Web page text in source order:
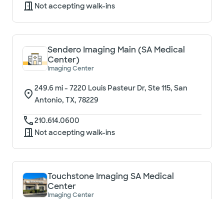
Not accepting walk-ins
Sendero Imaging Main (SA Medical
Center)
Imaging Center
249.6mi - 7220 Louis Pasteur Dr, Ste 115, San
Antonio, TX, 78229
210.614.0600
Not accepting walk-ins
Touchstone Imaging SA Medical
Center
Imaging Center